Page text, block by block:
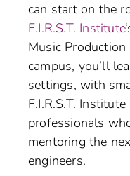
can start on the
F.I.R.S.T. Institute
Music
campus, you’ll
settings, with
F.I.R.S.T.
professionals
mentoring the
engineers.